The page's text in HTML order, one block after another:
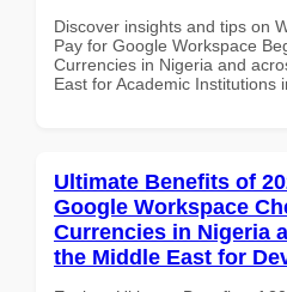
Discover insights and tips on
Pay for Google Workspace
Currencies in Nigeria and
East for Academic Institutions
Ultimate Benefits of
Google Workspace
Currencies in Nigeria
the Middle East for